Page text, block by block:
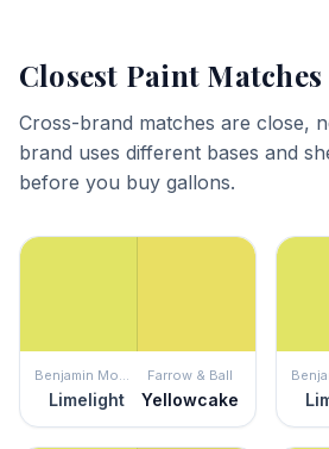
Closest Paint Matches
Cross-brand matches are close,
brand uses different bases and
before you buy gallons.
Benjamin Moore
Limelight
Farrow & Ball
Yellowcake